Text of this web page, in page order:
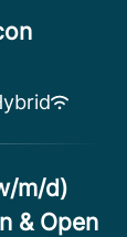
m/d)
& Open